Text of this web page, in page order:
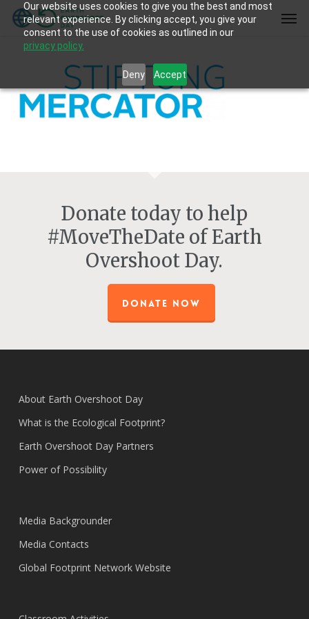
Our website uses cookies to give you the best and most
relevant experience. By clicking accept, you give your
consent to the use of cookies as outlined in our
privacy policy.
Deny Accept
Skip
Donate today to help
#MoveTheDate of Earth
Overshoot Day.
DONATE NOW
About Earth Overshoot Day
What is the Ecological Footprint?
Earth Overshoot Day Partners
Power of Possibility
Media Backgrounder
Media Contacts
Global Footprint Network Website